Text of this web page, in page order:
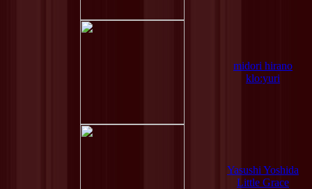
midori hirano
klo:yuri
Yasushi Yoshida
Little Grace